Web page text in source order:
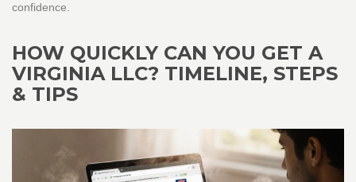
confidence.
HOW QUICKLY CAN YOU GET A
VIRGINIA LLC? TIMELINE, STEPS
& TIPS